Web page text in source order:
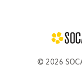
© 2026